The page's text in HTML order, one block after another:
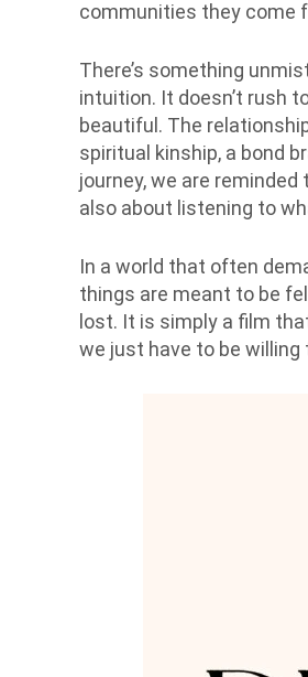
communities they come
There’s something
intuition. It doesn’t rush
beautiful. The
spiritual kinship, a bond
journey, we are
also about listening to
In a world that often
things are meant to be
lost. It is simply a film
we just have to be